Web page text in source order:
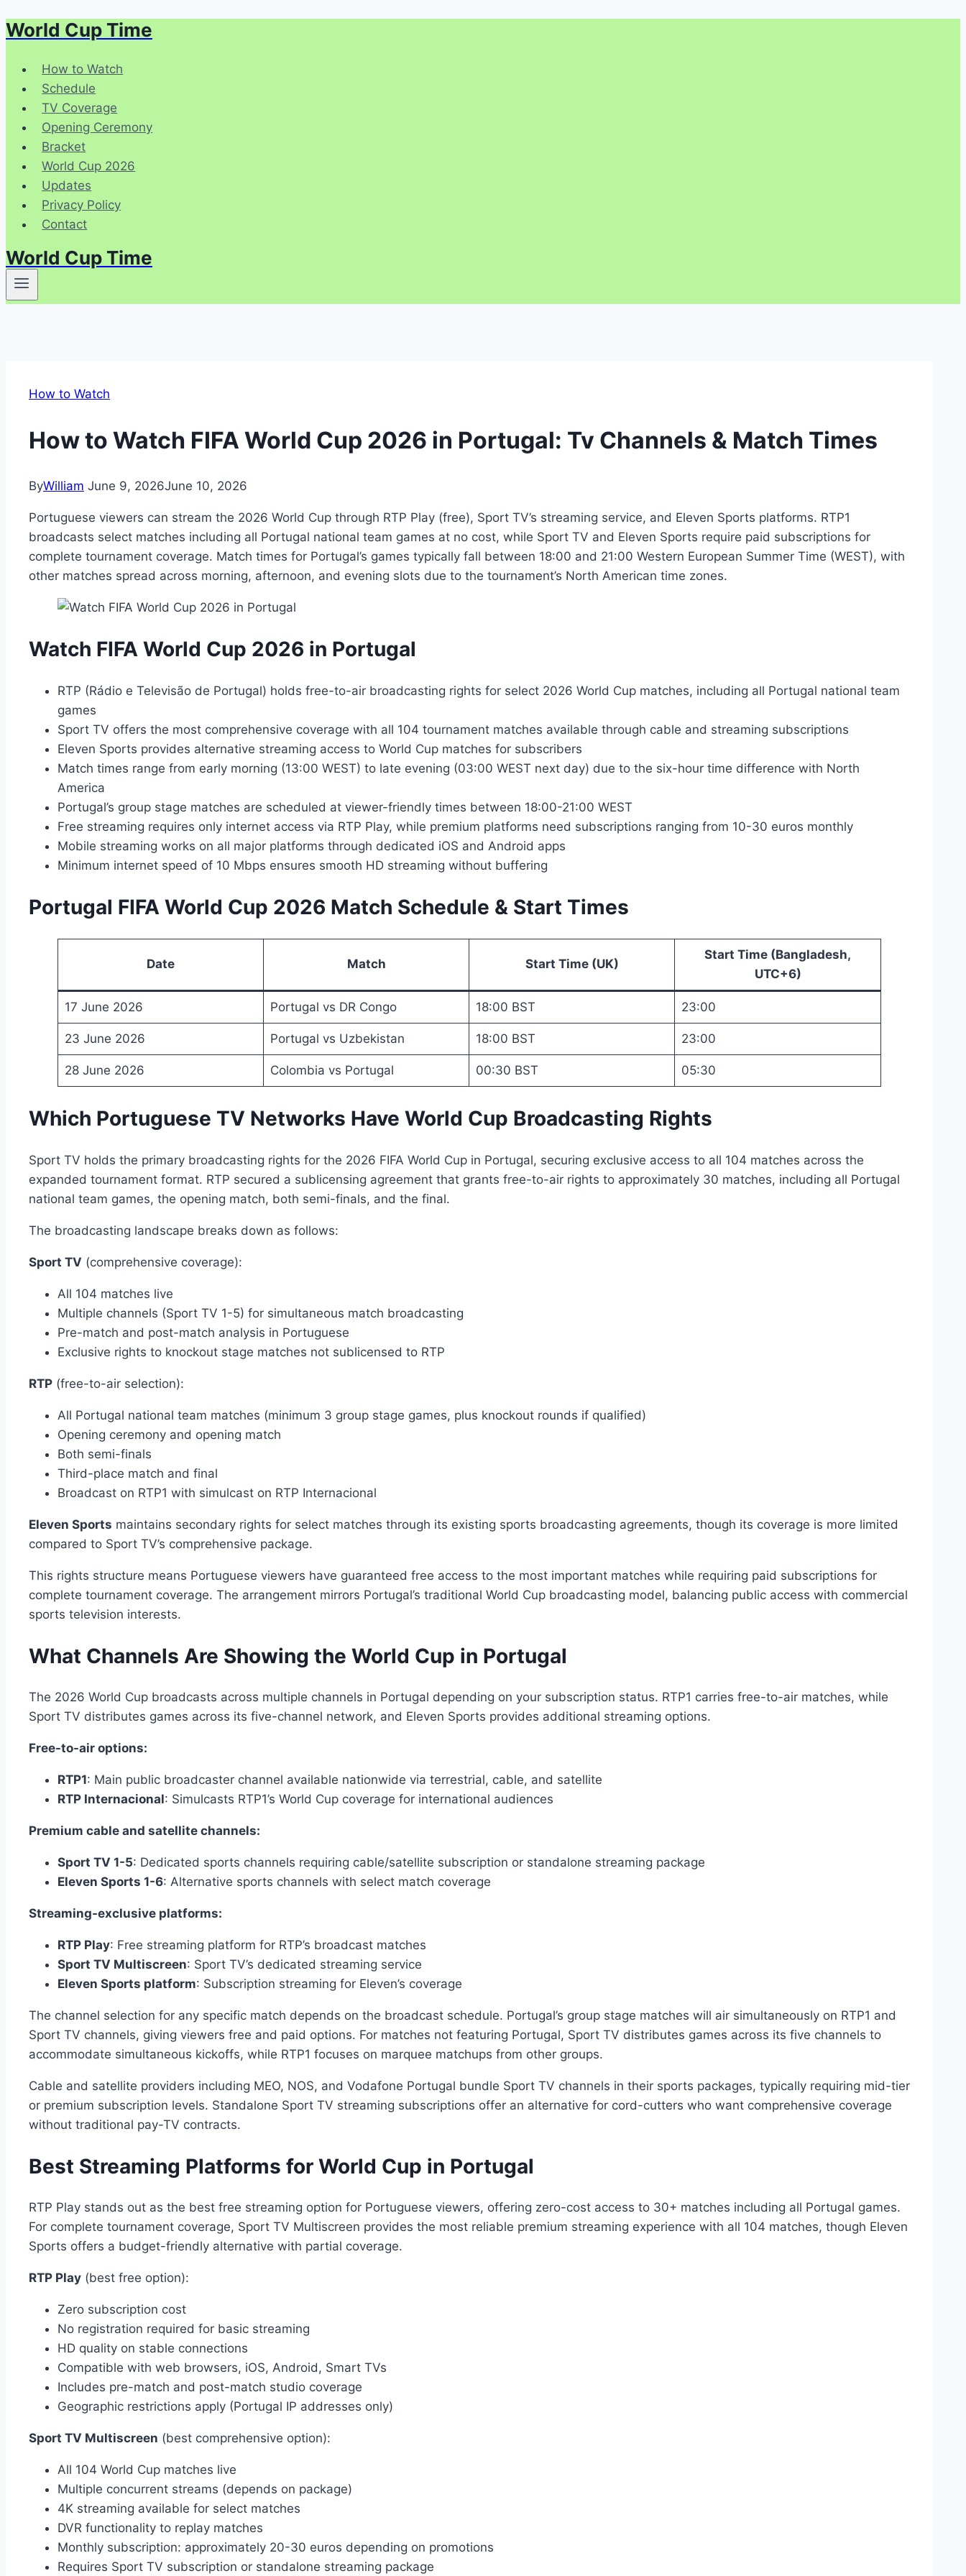
Skip
content
World Cup Time
How to Watch
Schedule
TV Coverage
Opening Ceremony
Bracket
World Cup 2026
Updates
Privacy Policy
Contact
World Cup Time
How to Watch
How to Watch FIFA World Cup 2026 in Portugal: Tv Channels & Match Times
ByWilliam June 9, 2026June 10, 2026
Portuguese viewers can stream the 2026 World Cup through RTP Play (free), Sport TV’s streaming service, and Eleven Sports platforms. RTP1
broadcasts select matches including all Portugal national team games at no cost, while Sport TV and Eleven Sports require paid subscriptions for
complete tournament coverage. Match times for Portugal’s games typically fall between 18:00 and 21:00 Western European Summer Time (WEST), with
other matches spread across morning, afternoon, and evening slots due to the tournament’s North American time zones.
Watch FIFA World Cup 2026 in Portugal
RTP (Rádio e Televisão de Portugal) holds free-to-air broadcasting rights for select 2026 World Cup matches, including all Portugal national team
games
Sport TV offers the most comprehensive coverage with all 104 tournament matches available through cable and streaming subscriptions
Eleven Sports provides alternative streaming access to World Cup matches for subscribers
Match times range from early morning (13:00 WEST) to late evening (03:00 WEST next day) due to the six-hour time difference with North
America
Portugal’s group stage matches are scheduled at viewer-friendly times between 18:00-21:00 WEST
Free streaming requires only internet access via RTP Play, while premium platforms need subscriptions ranging from 10-30 euros monthly
Mobile streaming works on all major platforms through dedicated iOS and Android apps
Minimum internet speed of 10 Mbps ensures smooth HD streaming without buffering
Portugal FIFA World Cup 2026 Match Schedule & Start Times
Date Match Start Time (UK)
Start Time (Bangladesh,
UTC+6)
17 June 2026 Portugal vs DR Congo 18:00 BST 23:00
23 June 2026 Portugal vs Uzbekistan 18:00 BST 23:00
28 June 2026 Colombia vs Portugal 00:30 BST 05:30
Which Portuguese TV Networks Have World Cup Broadcasting Rights
Sport TV holds the primary broadcasting rights for the 2026 FIFA World Cup in Portugal, securing exclusive access to all 104 matches across the
expanded tournament format. RTP secured a sublicensing agreement that grants free-to-air rights to approximately 30 matches, including all Portugal
national team games, the opening match, both semi-finals, and the final.
The broadcasting landscape breaks down as follows:
Sport TV (comprehensive coverage):
All 104 matches live
Multiple channels (Sport TV 1-5) for simultaneous match broadcasting
Pre-match and post-match analysis in Portuguese
Exclusive rights to knockout stage matches not sublicensed to RTP
RTP (free-to-air selection):
All Portugal national team matches (minimum 3 group stage games, plus knockout rounds if qualified)
Opening ceremony and opening match
Both semi-finals
Third-place match and final
Broadcast on RTP1 with simulcast on RTP Internacional
Eleven Sports maintains secondary rights for select matches through its existing sports broadcasting agreements, though its coverage is more limited
compared to Sport TV’s comprehensive package.
This rights structure means Portuguese viewers have guaranteed free access to the most important matches while requiring paid subscriptions for
complete tournament coverage. The arrangement mirrors Portugal’s traditional World Cup broadcasting model, balancing public access with commercial
sports television interests.
What Channels Are Showing the World Cup in Portugal
The 2026 World Cup broadcasts across multiple channels in Portugal depending on your subscription status. RTP1 carries free-to-air matches, while
Sport TV distributes games across its five-channel network, and Eleven Sports provides additional streaming options.
Free-to-air options:
RTP1: Main public broadcaster channel available nationwide via terrestrial, cable, and satellite
RTP Internacional: Simulcasts RTP1’s World Cup coverage for international audiences
Premium cable and satellite channels:
Sport TV 1-5: Dedicated sports channels requiring cable/satellite subscription or standalone streaming package
Eleven Sports 1-6: Alternative sports channels with select match coverage
Streaming-exclusive platforms:
RTP Play: Free streaming platform for RTP’s broadcast matches
Sport TV Multiscreen: Sport TV’s dedicated streaming service
Eleven Sports platform: Subscription streaming for Eleven’s coverage
The channel selection for any specific match depends on the broadcast schedule. Portugal’s group stage matches will air simultaneously on RTP1 and
Sport TV channels, giving viewers free and paid options. For matches not featuring Portugal, Sport TV distributes games across its five channels to
accommodate simultaneous kickoffs, while RTP1 focuses on marquee matchups from other groups.
Cable and satellite providers including MEO, NOS, and Vodafone Portugal bundle Sport TV channels in their sports packages, typically requiring mid-tier
or premium subscription levels. Standalone Sport TV streaming subscriptions offer an alternative for cord-cutters who want comprehensive coverage
without traditional pay-TV contracts.
Best Streaming Platforms for World Cup in Portugal
RTP Play stands out as the best free streaming option for Portuguese viewers, offering zero-cost access to 30+ matches including all Portugal games.
For complete tournament coverage, Sport TV Multiscreen provides the most reliable premium streaming experience with all 104 matches, though Eleven
Sports offers a budget-friendly alternative with partial coverage.
RTP Play (best free option):
Zero subscription cost
No registration required for basic streaming
HD quality on stable connections
Compatible with web browsers, iOS, Android, Smart TVs
Includes pre-match and post-match studio coverage
Geographic restrictions apply (Portugal IP addresses only)
Sport TV Multiscreen (best comprehensive option):
All 104 World Cup matches live
Multiple concurrent streams (depends on package)
4K streaming available for select matches
DVR functionality to replay matches
Monthly subscription: approximately 20-30 euros depending on promotions
Requires Sport TV subscription or standalone streaming package